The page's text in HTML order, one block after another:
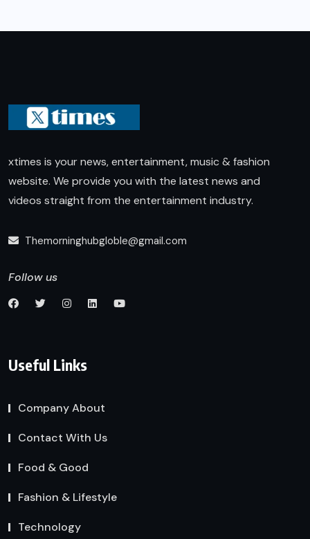
xtimes is your news, entertainment, music & fashion
website. We provide you with the latest news and
videos straight from the entertainment industry.
Themorninghubgloble@gmail.com
Follow us
Useful Links
Company About
Contact With Us
Food & Good
Fashion & Lifestyle
Technology